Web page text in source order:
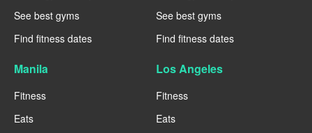
See best gyms
Find fitness dates
See best gyms
Find fitness dates
Manila
Fitness
Eats
Los Angeles
Fitness
Eats